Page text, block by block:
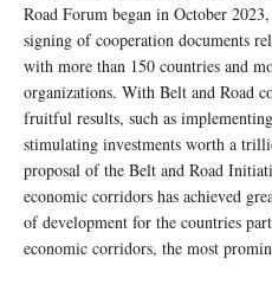
Road Forum began in October
signing of cooperation documents
with more than 150 countries and
organizations. With Belt and Road
fruitful results, such as
stimulating investments worth a
proposal of the Belt and Road
economic corridors has achieved
of development for the countries
economic corridors, the most